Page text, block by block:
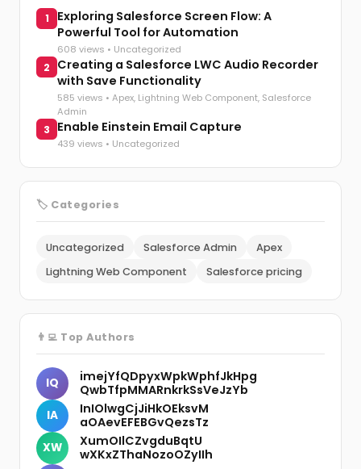
1
Exploring Salesforce Screen Flow: A
Powerful Tool for Automation
608 views • Uncategorized
2
Creating a Salesforce LWC Audio Recorder
with Save Functionality
585 views • Apex, Lightning Web Component, Salesforce
Admin
3 Enable Einstein Email Capture
439 views • Uncategorized
🏷️ Categories
Uncategorized Salesforce Admin
Apex
Lightning Web Component
Salesforce pricing
👨‍💻 Top Authors
IQ
imejYfQDpyxWpkWphfJkHpg
QwbTfpMMARnkrkSsVeJzYb
IA
InIOlwgCjJiHkOEksvM
aOAevEFEBGvQezsTz
XW
XumOIlCZvgduBqtU
wXKxZThaNozoOZyIIh